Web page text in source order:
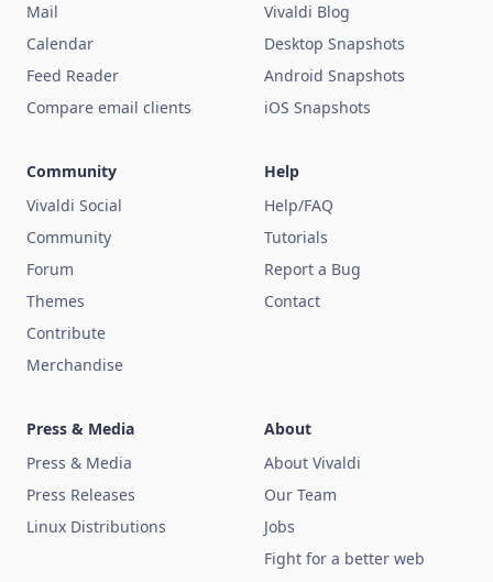
Mail
Calendar
Feed Reader
Compare email clients
Vivaldi Blog
Desktop Snapshots
Android Snapshots
iOS Snapshots
Community
Vivaldi Social
Community
Forum
Themes
Contribute
Merchandise
Help
Help/FAQ
Tutorials
Report a Bug
Contact
Press & Media
Press & Media
Press Releases
Linux Distributions
About
About Vivaldi
Our Team
Jobs
Fight for a better web